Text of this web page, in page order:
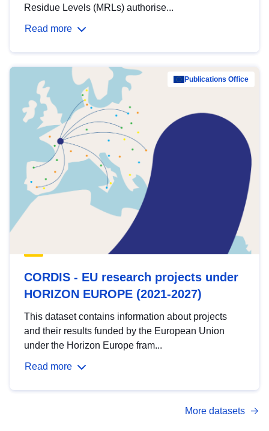
Residue Levels (MRLs) authorise...
Read more
Publications Office
CORDIS - EU research projects under
HORIZON EUROPE (2021-2027)
This dataset contains information about projects
and their results funded by the European Union
under the Horizon Europe fram...
Read more
More datasets